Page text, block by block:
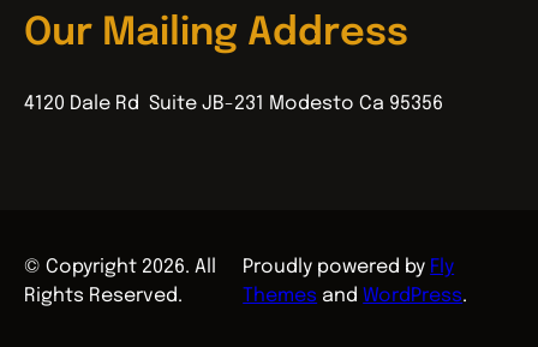
Our Mailing Address
4120 Dale Rd Suite JB-231 Modesto Ca 95356
© Copyright 2026. All
Rights Reserved.
Proudly powered by Fly
Themes andWordPress.